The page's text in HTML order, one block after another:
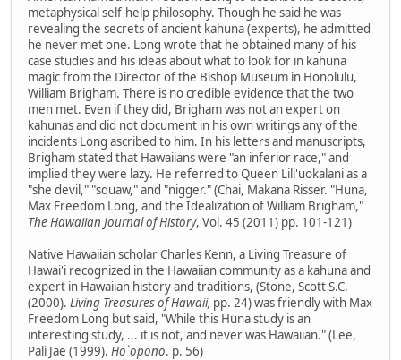
metaphysical self-help philosophy. Though he said he was
revealing the secrets of ancient kahuna (experts), he admitted
he never met one. Long wrote that he obtained many of his
case studies and his ideas about what to look for in kahuna
magic from the Director of the Bishop Museum in Honolulu,
William Brigham. There is no credible evidence that the two
men met. Even if they did, Brigham was not an expert on
kahunas and did not document in his own writings any of the
incidents Long ascribed to him. In his letters and manuscripts,
Brigham stated that Hawaiians were "an inferior race," and
implied they were lazy. He referred to Queen Lili'uokalani as a
"she devil," "squaw," and "nigger." (Chai, Makana Risser. "Huna,
Max Freedom Long, and the Idealization of William Brigham,"
The Hawaiian Journal of History, Vol. 45 (2011) pp. 101-121)
Native Hawaiian scholar Charles Kenn, a Living Treasure of
Hawai'i recognized in the Hawaiian community as a kahuna and
expert in Hawaiian history and traditions, (Stone, Scott S.C.
(2000). Living Treasures of Hawaii, pp. 24) was friendly with Max
Freedom Long but said, "While this Huna study is an
interesting study, ... it is not, and never was Hawaiian." (Lee,
Pali Jae (1999). Ho`opono. p. 56)